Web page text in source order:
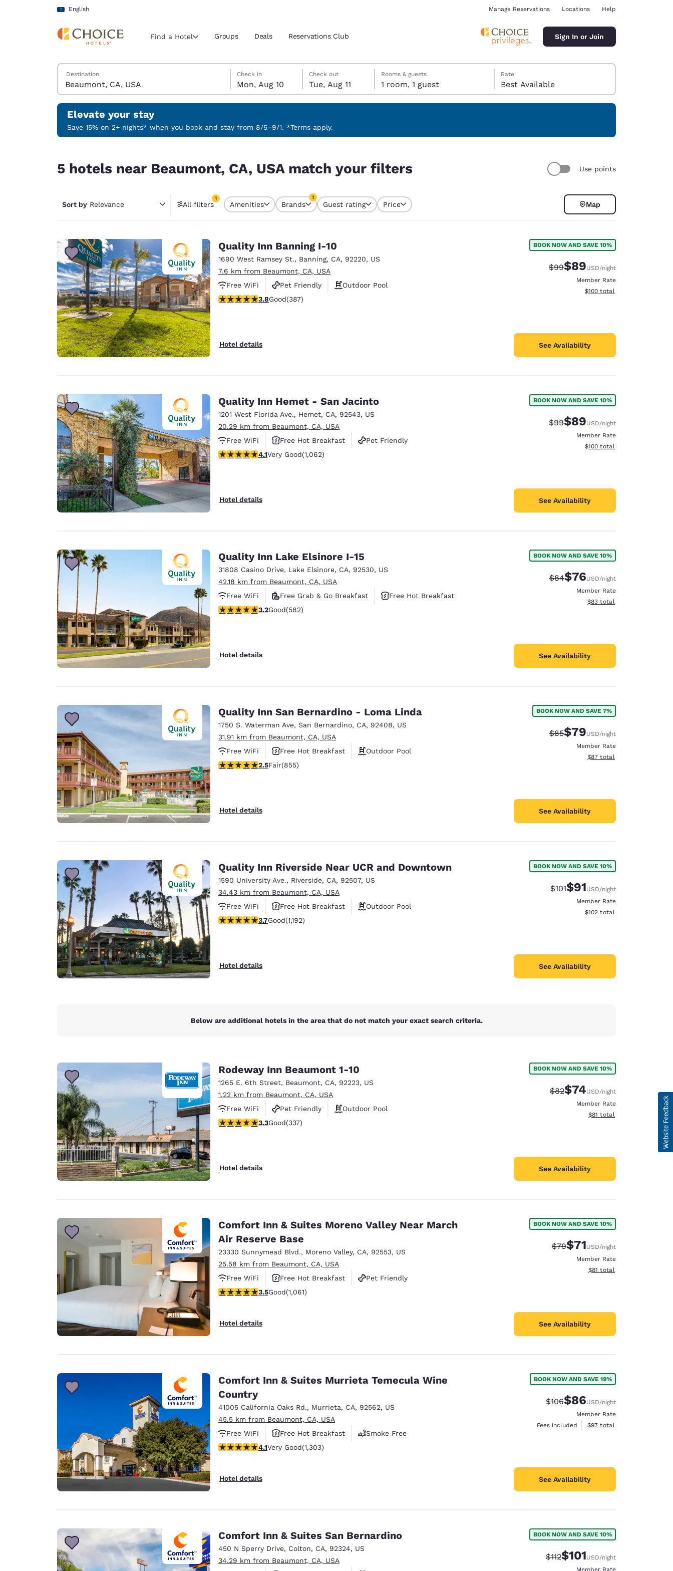
Skip To Main Content
English
Current region and location
Select your preferred language
English Español
Português
Latin America
English
Europe
Deutschland
Deutsch
Germany
English
Spain
English
Ireland
English
Asia-Pac
Australia
English
India
English
Manage Reservations Locations Help
Find a Hotel Groups Deals Reservations Club Sign In or Join
Search Hotels
Destination
Monday, August 10
Check in
Mon, Aug 10
Tuesday, August 11
Check out
Tue, Aug 11
Tuesday, August 11 check-out date selected
Monday, August 10 check-in date selected
Rooms & guests
1 room, 1 guest
Rate
Best Available
Elevate your stay
Save 15% on 2+ nights* when you book and stay from 8/5–9/1. *Terms apply.
5 hotels near Beaumont, CA, USA match your filters Use points
Sort by Relevance All filters
1
1 filter currently selected
Amenities Brands
1
Guest rating Price Map
Quality Inn Banning I-10
1690 West Ramsey St., Banning, CA, 92220, US
7.6 km from Beaumont, CA, USA
Free WiFi
Pet Friendly
Outdoor Pool
3.81 stars rating. Good. 387 reviews
3.8Good(387)
Hotel details
BOOK NOW AND SAVE 10%
Strikethrough Rate:
$99Discounted rate:
$89USD/night
Member Rate
View estimated total details
$100 total
See Availability
Quality Inn Hemet - San Jacinto
1201 West Florida Ave., Hemet, CA, 92543, US
20.29 km from Beaumont, CA, USA
Free WiFi
Free Hot Breakfast
Pet Friendly
4.07 stars rating. Very Good. 1062 reviews
4.1Very Good(1,062)
Hotel details
BOOK NOW AND SAVE 10%
Strikethrough Rate:
$99Discounted rate:
$89USD/night
Member Rate
View estimated total details
$100 total
See Availability
Quality Inn Lake Elsinore I-15
31808 Casino Drive, Lake Elsinore, CA, 92530, US
42.18 km from Beaumont, CA, USA
Free WiFi
Free Grab & Go Breakfast
Free Hot Breakfast
3.23 stars rating. Good. 582 reviews
3.2Good(582)
Hotel details
BOOK NOW AND SAVE 10%
Strikethrough Rate:
$84Discounted rate:
$76USD/night
Member Rate
View estimated total details
$83 total
See Availability
Quality Inn San Bernardino - Loma Linda
1750 S. Waterman Ave, San Bernardino, CA, 92408, US
31.91 km from Beaumont, CA, USA
Free WiFi
Free Hot Breakfast
Outdoor Pool
2.49 stars rating. Fair. 855 reviews
2.5Fair(855)
Hotel details
BOOK NOW AND SAVE 7%
Strikethrough Rate:
$85Discounted rate:
$79USD/night
Member Rate
View estimated total details
$87 total
See Availability
Quality Inn Riverside Near UCR and Downtown
1590 University Ave., Riverside, CA, 92507, US
34.43 km from Beaumont, CA, USA
Free WiFi
Free Hot Breakfast
Outdoor Pool
3.66 stars rating. Good. 1192 reviews
3.7Good(1,192)
Hotel details
BOOK NOW AND SAVE 10%
Strikethrough Rate:
$101Discounted rate:
$91USD/night
Member Rate
View estimated total details
$102 total
See Availability
Below are additional hotels in the area that do not match your exact search criteria.
Rodeway Inn Beaumont 1-10
1265 E. 6th Street, Beaumont, CA, 92223, US
1.22 km from Beaumont, CA, USA
Free WiFi
Pet Friendly
Outdoor Pool
3.26 stars rating. Good. 337 reviews
3.3Good(337)
Hotel details
BOOK NOW AND SAVE 10%
Strikethrough Rate:
$82Discounted rate:
$74USD/night
Member Rate
View estimated total details
$81 total
See Availability
Comfort Inn & Suites Moreno Valley Near March
Air Reserve Base
23330 Sunnymead Blvd., Moreno Valley, CA, 92553, US
25.58 km from Beaumont, CA, USA
Free WiFi
Free Hot Breakfast
Pet Friendly
3.54 stars rating. Good. 1061 reviews
3.5Good(1,061)
Hotel details
BOOK NOW AND SAVE 10%
Strikethrough Rate:
$79Discounted rate:
$71USD/night
Member Rate
View estimated total details
$81 total
See Availability
Comfort Inn & Suites Murrieta Temecula Wine
Country
41005 California Oaks Rd., Murrieta, CA, 92562, US
45.5 km from Beaumont, CA, USA
Free WiFi
Free Hot Breakfast
Smoke Free
4.07 stars rating. Very Good. 1303 reviews
4.1Very Good(1,303)
Hotel details
BOOK NOW AND SAVE 19%
Strikethrough Rate:
$106Discounted rate:
$86USD/night
Member Rate
Fees included
View estimated total details
$97 total
See Availability
Comfort Inn & Suites San Bernardino
450 N Sperry Drive, Colton, CA, 92324, US
34.29 km from Beaumont, CA, USA
BOOK NOW AND SAVE 10%
Strikethrough Rate:
$112Discounted rate:
$101USD/night
Member Rate